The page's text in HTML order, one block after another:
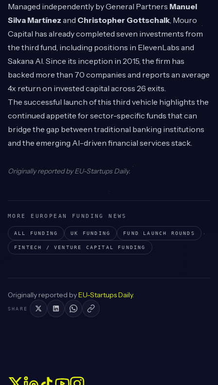
Managed independently by General Partners Manuel
Silva Martínez and Christopher Gottschalk, Mouro
Capital has already completed seven investments from
the third fund, including positions in ElevenLabs and
Sakana AI. Since its inception in 2015, the firm has
backed more than 70 companies and reports an average
4x return on invested capital across 26 exits.
The successful launch of this third vehicle highlights the
continued appetite for sector-specific funds that can
bridge the gap between traditional banking institutions
and the emerging AI-driven financial services stack.
Originally reported byEU-Startups Daily.
MORE EUROPEAN FUNDING NEWS
ALL FUNDING UK FUNDING FUND LAUNCH ROUNDS
FINTECH / VENTURE CAPITAL FUNDING
Originally reported byEU-Startups Daily.
SHARE